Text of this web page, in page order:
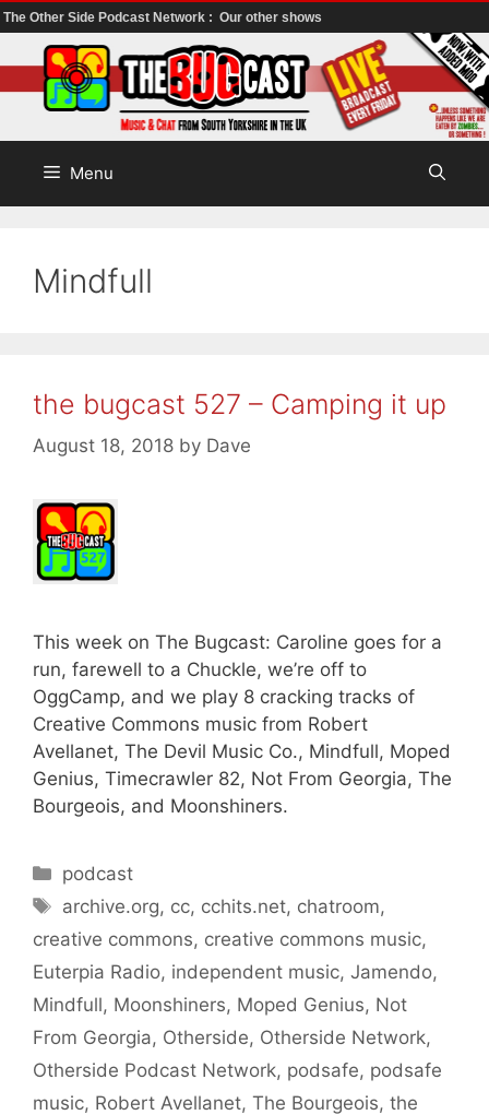
The Other Side Podcast Network : Our other shows
to
content
Menu
Mindfull
the bugcast 527 – Camping it up
August 18, 2018 by Dave
This week on The Bugcast: Caroline goes for a
run, farewell to a Chuckle, we’re off to
OggCamp, and we play 8 cracking tracks of
Creative Commons music from Robert
Avellanet, The Devil Music Co., Mindfull, Moped
Genius, Timecrawler 82, Not From Georgia, The
Bourgeois, and Moonshiners.
Categories
podcast
Tags
archive.org, cc, cchits.net, chatroom,
creative commons, creative commons music,
Euterpia Radio, independent music, Jamendo,
Mindfull, Moonshiners, Moped Genius, Not
From Georgia, Otherside, Otherside Network,
Otherside Podcast Network, podsafe, podsafe
music, Robert Avellanet, The Bourgeois, the